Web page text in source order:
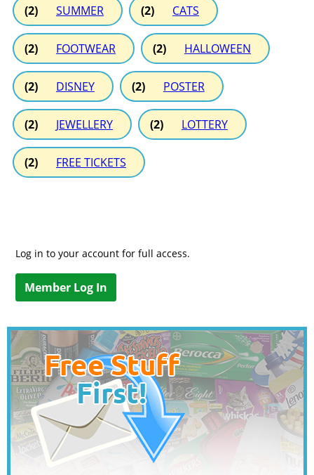
(2) SUMMER (2) CATS
(2) FOOTWEAR (2) HALLOWEEN
(2) DISNEY (2) POSTER
(2) JEWELLERY (2) LOTTERY
(2) FREE TICKETS
Log in to your account for full access.
Member Log In